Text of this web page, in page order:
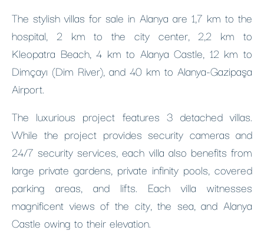
The stylish villas for sale in Alanya are 1,7 km to the
hospital, 2 km to the city center, 2,2 km to
Kleopatra Beach, 4 km to Alanya Castle, 12 km to
Dimçayı (Dim River), and 40 km to Alanya-Gazipaşa
Airport.
The luxurious project features 3 detached villas.
While the project provides security cameras and
24/7 security services, each villa also benefits from
large private gardens, private infinity pools, covered
parking areas, and lifts. Each villa witnesses
magnificent views of the city, the sea, and Alanya
Castle owing to their elevation.